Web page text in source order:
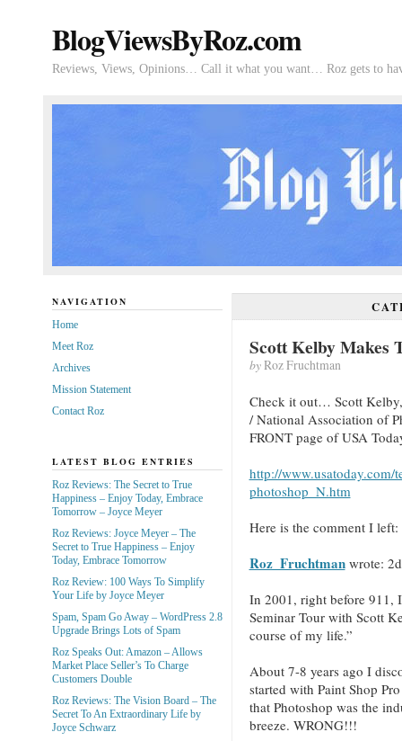
BlogViewsByRoz.com
Reviews, Views, Opinions… Call it what you want… Roz gets to
Scott Kelby Makes
byRoz Fruchtman
Check it out… Scott
/ National Association of
FRONT page of USA
http://
photoshop_N.htm
Here is the comment I
Roz_Fruchtmanwrote:
In 2001, right before 911,
Seminar Tour with Scott
course of my life.”
About 7-8 years ago I
started with Paint Shop
that Photoshop was the
breeze. WRONG!!!
NAVIGATION
Home
Meet Roz
Archives
Mission Statement
Contact Roz
LATEST BLOG ENTRIES
Roz Reviews: The Secret to True
Happiness – Enjoy Today, Embrace
Tomorrow – Joyce Meyer
Roz Reviews: Joyce Meyer – The
Secret to True Happiness – Enjoy
Today, Embrace Tomorrow
Roz Review: 100 Ways To Simplify
Your Life by Joyce Meyer
Spam, Spam Go Away – WordPress 2.8
Upgrade Brings Lots of Spam
Roz Speaks Out: Amazon – Allows
Market Place Seller’s To Charge
Customers Double
Roz Reviews: The Vision Board – The
Secret To An Extraordinary Life by
Joyce Schwarz